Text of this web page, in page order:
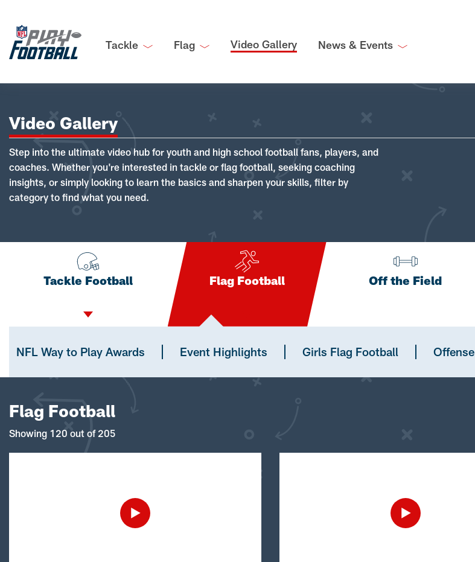
Tackle Flag Video Gallery News & Events
Video Gallery
Step into the ultimate video hub for youth and high school football fans, players, and
coaches. Whether you're interested in tackle or flag football, seeking coaching
insights, or simply looking to learn the basics and sharpen your skills, filter by
category to find what you need.
Tackle Football Flag Football Off the Field
NFL Way to Play Awards Event Highlights Girls Flag Football Offense
Flag Football
Showing 120 out of 205